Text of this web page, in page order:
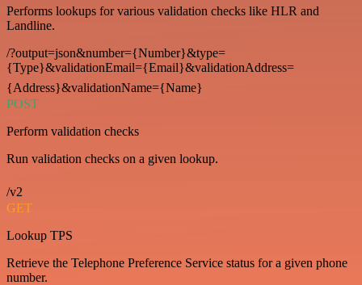
Performs lookups for various validation checks like HLR and
Landline.
/?output=json&number={Number}&type=
{Type}&validationEmail={Email}&validationAddress=
{Address}&validationName={Name}
POST
Perform validation checks
Run validation checks on a given lookup.
/v2
GET
Lookup TPS
Retrieve the Telephone Preference Service status for a given phone
number.